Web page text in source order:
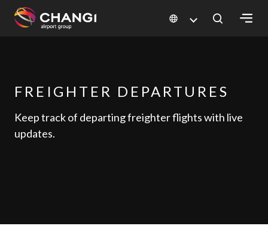
Changi
Language
FREIGHTER DEPARTURES
Keep track of departing freighter flights with live
updates.